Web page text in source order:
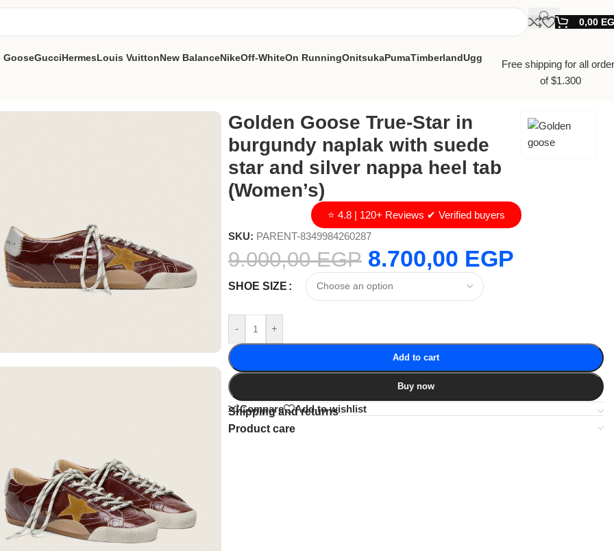
0,00
GooseGucciHermesLouis VuittonNew BalanceNikeOff-WhiteOn RunningOnitsukaPumaTimberlandUgg
Free shipping for all
of $1.300
naplak with suede star and silver nappa heel tab (Women’s)
Golden Goose True-Star in
burgundy naplak with suede
star and silver nappa heel tab
(Women’s)
⭐ 4.8 | 120+ Reviews ✔ Verified buyers
SKU: PARENT-8349984260287
9.000,00EGP 8.700,00 EGP
SHOE SIZE
- +
Add to cart
Buy now
Compare Add to wishlist
Shipping and returns
Product care